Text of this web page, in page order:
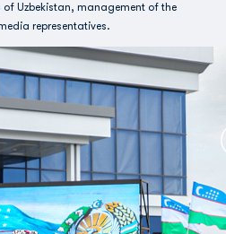
Uzbekistan, management of the
representatives.